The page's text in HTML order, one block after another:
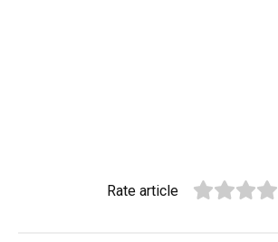
Rate article